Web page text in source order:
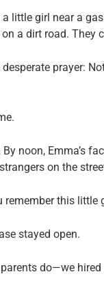
little girl near a
a dirt road. They
prayer:
noon, Emma’s
on the
remember this little
stayed open.
do—we